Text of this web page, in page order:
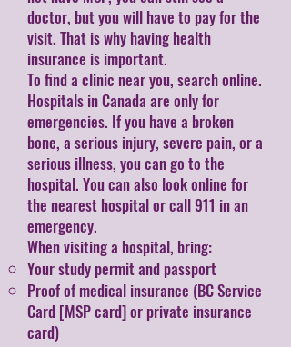
doctor, but you will have to pay for the
visit. That is why having health
insurance is important.
To find a clinic near you, search online.
Hospitals in Canada are only for
emergencies. If you have a broken
bone, a serious injury, severe pain, or a
serious illness, you can go to the
hospital. You can also look online for
the nearest hospital or call 911 in an
emergency.
When visiting a hospital, bring:
Your study permit and passport
Proof of medical insurance (BC Service
Card [MSP card] or private insurance
card​)